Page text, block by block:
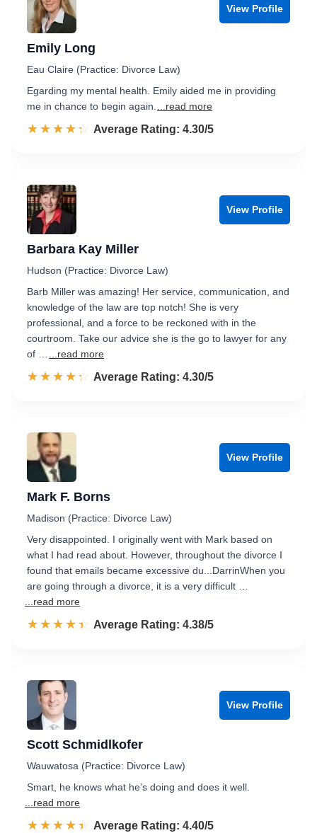
View Profile
Emily Long
Eau Claire (Practice: Divorce Law)
Egarding my mental health. Emily aided me in providing
me in chance to begin again.
...read more
☆☆☆☆☆
★★★★★ Rated 4.3 out of 5
Average Rating: 4.30/5
View Profile
Barbara Kay Miller
Hudson (Practice: Divorce Law)
Barb Miller was amazing! Her service, communication, and
knowledge of the law are top notch! She is very
professional, and a force to be reckoned with in the
courtroom. Take our advice she is the go to lawyer for any
of …
...read more
☆☆☆☆☆
★★★★★ Rated 4.3 out of 5
Average Rating: 4.30/5
View Profile
Mark F. Borns
Madison (Practice: Divorce Law)
Very disappointed. I originally went with Mark based on
what I had read about. However, throughout the divorce I
found that emails became excessive du...DarrinWhen you
are going through a divorce, it is a very difficult …
...read more
☆☆☆☆☆
★★★★★ Rated 4.4 out of 5
Average Rating: 4.38/5
View Profile
Scott Schmidlkofer
Wauwatosa (Practice: Divorce Law)
Smart, he knows what he’s doing and does it well.
...read more
☆☆☆☆☆
★★★★★ Rated 4.4 out of 5
Average Rating: 4.40/5